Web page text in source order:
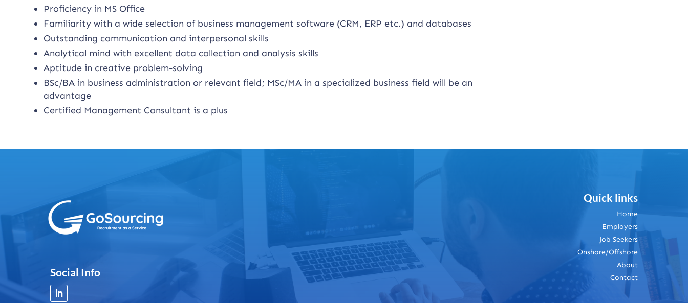
Proficiency in MS Office
Familiarity with a wide selection of business management software (CRM, ERP etc.) and databases
Outstanding communication and interpersonal skills
Analytical mind with excellent data collection and analysis skills
Aptitude in creative problem-solving
BSc/BA in business administration or relevant field; MSc/MA in a specialized business field will be an
advantage
Certified Management Consultant is a plus
Social Info
Quick links
Home
Employers
Job Seekers
Onshore/Offshore
About
Contact